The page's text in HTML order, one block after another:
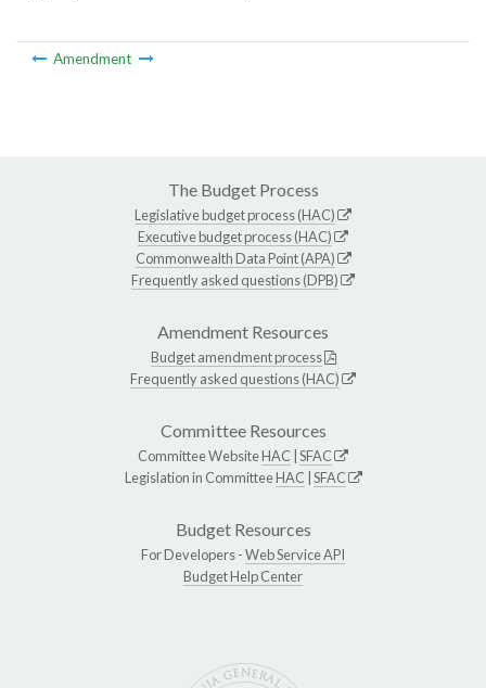
Amendment
The Budget Process
Legislative budget process (HAC)
Executive budget process (HAC)
Commonwealth Data Point (APA)
Frequently asked questions (DPB)
Amendment Resources
Budget amendment process
Frequently asked questions (HAC)
Committee Resources
Committee WebsiteHAC SFAC
Legislation in CommitteeHAC SFAC
Budget Resources
For Developers -Web Service API
Budget Help Center